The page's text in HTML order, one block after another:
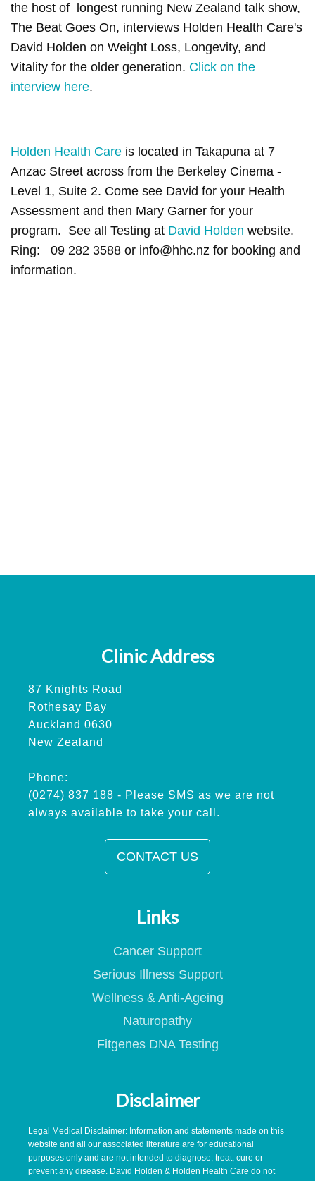
the host of longest running New Zealand talk show,
The Beat Goes On, interviews Holden Health Care's
David Holden on Weight Loss, Longevity, and
Vitality for the older generation. Click on the
interview here.
Holden Health Care is located in Takapuna at 7
Anzac Street across from the Berkeley Cinema -
Level 1, Suite 2. Come see David for your Health
Assessment and then Mary Garner for your
program. See all Testing at David Holden website.
Ring: 09 282 3588 or info@hhc.nz for booking and
information.
Clinic Address
87 Knights Road
Rothesay Bay
Auckland 0630
New Zealand
Phone:
(0274) 837 188 - Please SMS as we are not
always available to take your call.
CONTACT US
Links
Cancer Support
Serious Illness Support
Wellness & Anti-Ageing
Naturopathy
Fitgenes DNA Testing
Disclaimer
Legal Medical Disclaimer: Information and statements made on this
website and all our associated literature are for educational
purposes only and are not intended to diagnose, treat, cure or
prevent any disease. David Holden & Holden Health Care do not